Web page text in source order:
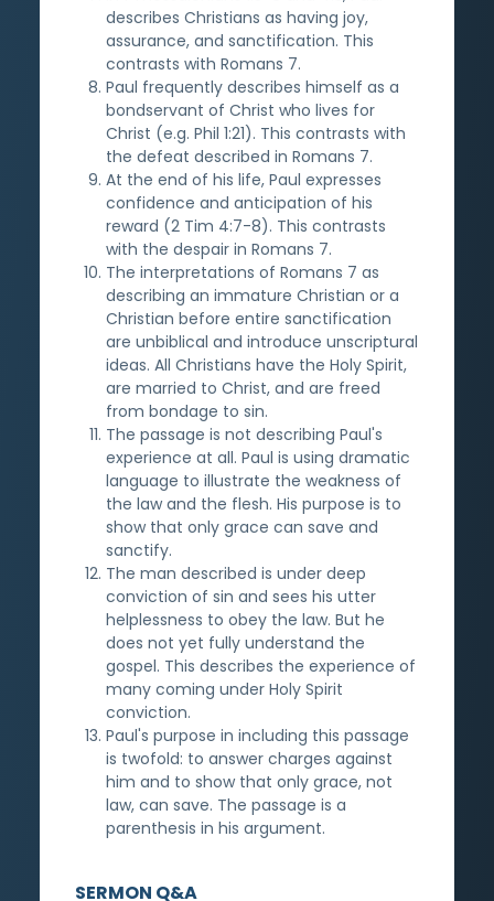
describes Christians as having joy,
assurance, and sanctification. This
contrasts with Romans 7.
Paul frequently describes himself as a
bondservant of Christ who lives for
Christ (e.g. Phil 1:21). This contrasts with
the defeat described in Romans 7.
At the end of his life, Paul expresses
confidence and anticipation of his
reward (2 Tim 4:7-8). This contrasts
with the despair in Romans 7.
The interpretations of Romans 7 as
describing an immature Christian or a
Christian before entire sanctification
are unbiblical and introduce unscriptural
ideas. All Christians have the Holy Spirit,
are married to Christ, and are freed
from bondage to sin.
The passage is not describing Paul's
experience at all. Paul is using dramatic
language to illustrate the weakness of
the law and the flesh. His purpose is to
show that only grace can save and
sanctify.
The man described is under deep
conviction of sin and sees his utter
helplessness to obey the law. But he
does not yet fully understand the
gospel. This describes the experience of
many coming under Holy Spirit
conviction.
Paul's purpose in including this passage
is twofold: to answer charges against
him and to show that only grace, not
law, can save. The passage is a
parenthesis in his argument.
SERMON Q&A